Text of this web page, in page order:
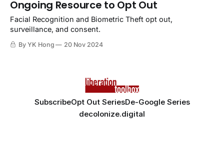
Ongoing Resource to Opt Out
Facial Recognition and Biometric Theft opt out,
surveillance, and consent.
By YK Hong 20 Nov 2024
SubscribeOpt Out SeriesDe-Google Series
decolonize.digital